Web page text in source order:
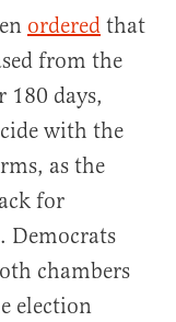
ordered that
from the
180 days,
with the
as the
for
Democrats
chambers
election